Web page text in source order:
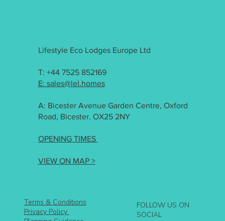
Lifestyle Eco Lodges Europe Ltd
T: +44 7525 852169
E: sales@lel.homes
A: Bicester Avenue Garden Centre, Oxford
Road, Bicester. OX25 2NY
OPENING TIMES
VIEW ON MAP >
Terms & Conditions
Privacy Policy
FOLLOW US ON
SOCIAL